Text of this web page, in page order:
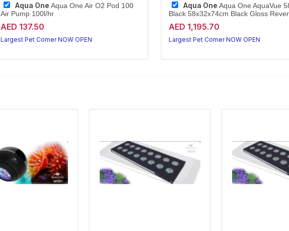
Aqua One Aqua One Air O2 Pod 100
Air Pump 100l/hr
AED 137.50
Largest Pet Corner NOW OPEN
Aqua One Aqua One AquaVue
Black 58x32x74cm Black Gloss
AED 1,195.70
Largest Pet Corner NOW OPEN